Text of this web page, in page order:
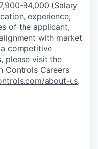
84,000 (Salary
experience,
of the applicant,
with market
competitive
please visit the
Controls Careers
about-us.